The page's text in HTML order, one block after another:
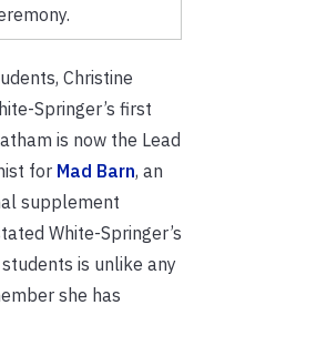
Christine
Springer’s first
is now the Lead
for Mad Barn, an
supplement
White-Springer’s
is unlike any
she has